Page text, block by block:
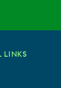
LINKS